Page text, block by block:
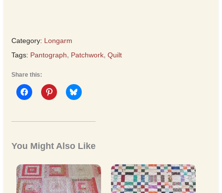
Category: Longarm
Tags: Pantograph, Patchwork, Quilt
Share this:
You Might Also Like